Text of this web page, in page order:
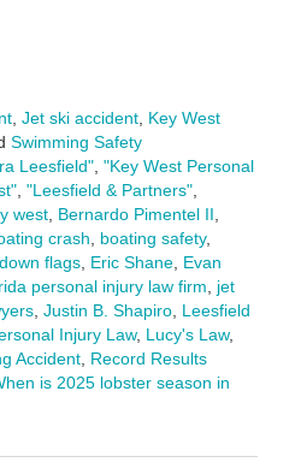
, Jet ski accident, Key West
Swimming Safety
Leesfield", "Key West Personal
, "Leesfield & Partners",
west, Bernardo Pimentel II,
crash, boating safety,
flags, Eric Shane, Evan
personal injury law firm, jet
, Justin B. Shapiro, Leesfield
Injury Law, Lucy's Law,
Accident, Record Results
is 2025 lobster season in